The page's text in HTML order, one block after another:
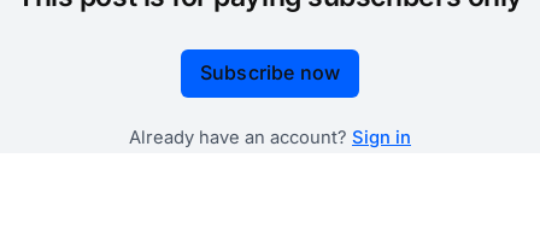
Subscribe now
Already have an account? Sign in